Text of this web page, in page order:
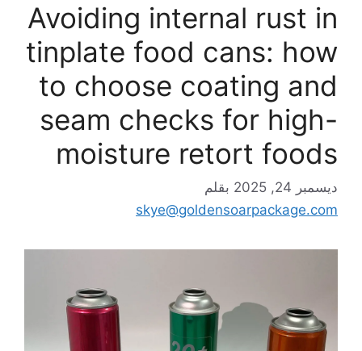
Avoiding internal rust in
tinplate food cans: how
to choose coating and
seam checks for high-
moisture retort foods
ديسمبر 24, 2025
بقلم
skye@goldensoarpackage.com